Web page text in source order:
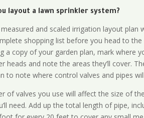
layout a lawn sprinkler system?
and scaled irrigation layout plan
shopping list before you head to the
a copy of your garden plan, mark where
heads and note the areas they’ll cover.
to note where control valves and pipes
of valves you use will affect the size of
need. Add up the total length of pipe,